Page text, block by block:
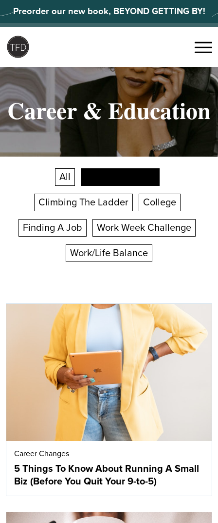
to
content
Preorder our new book, BEYOND GETTING BY!
Menu
Career & Education
All
Climbing The Ladder College
Finding A Job Work Week Challenge
Work/Life Balance
Career Changes
5 Things To Know About Running A Small
Biz (Before You Quit Your 9-to-5)